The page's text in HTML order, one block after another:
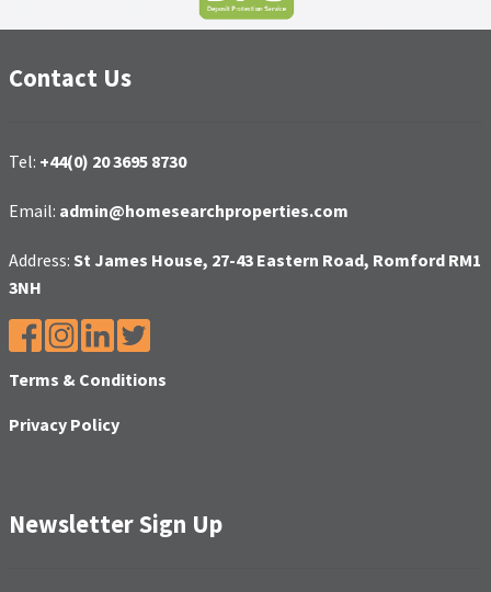
Contact Us
Tel: +44(0) 20 3695 8730
Email: admin@homesearchproperties.com
Address: St James House, 27-43 Eastern Road, Romford RM1
3NH
Terms & Conditions
Privacy Policy
Newsletter Sign Up